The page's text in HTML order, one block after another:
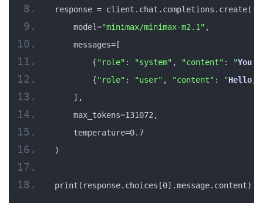
response = client.chat.completions.create(
    model=
"minimax/minimax-m2.1" ,
    messages=[
        {
"role" : "system" , "content" : "You
        {
"role" : "user" , "content" : "Hello,
    ],
    max_tokens=131072,
    temperature=0.7
)
print(response.choices[0].message.content)